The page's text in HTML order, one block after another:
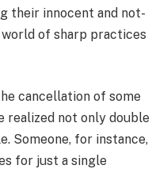
their innocent and not-
of sharp practices
cancellation of some
realized not only double
Someone, for instance,
for just a single